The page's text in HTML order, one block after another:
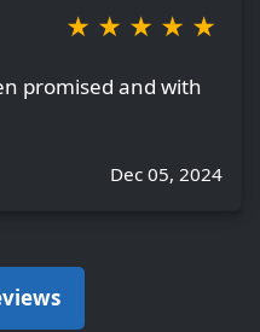
★ ★ ★ ★ ★
promised and with
Dec 05, 2024